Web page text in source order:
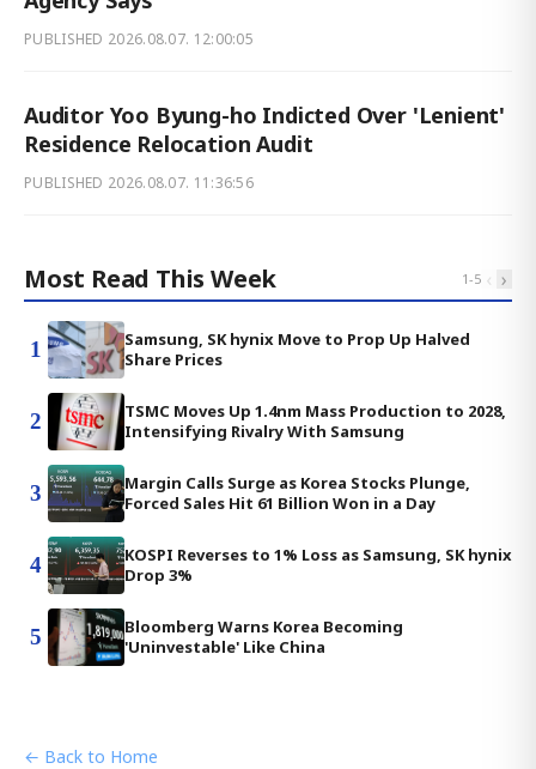
PUBLISHED 2026.08.07. 12:00:05
Auditor Yoo Byung-ho Indicted Over 'Lenient'
Residence Relocation Audit
PUBLISHED 2026.08.07. 11:36:56
Most Read This Week 1-5 ‹ ›
1
Samsung, SK hynix Move to Prop Up Halved
Share Prices
2
TSMC Moves Up 1.4nm Mass Production to 2028,
Intensifying Rivalry With Samsung
3
Margin Calls Surge as Korea Stocks Plunge,
Forced Sales Hit 61 Billion Won in a Day
4
KOSPI Reverses to 1% Loss as Samsung, SK hynix
Drop 3%
5
Bloomberg Warns Korea Becoming
'Uninvestable' Like China
← Back to Home